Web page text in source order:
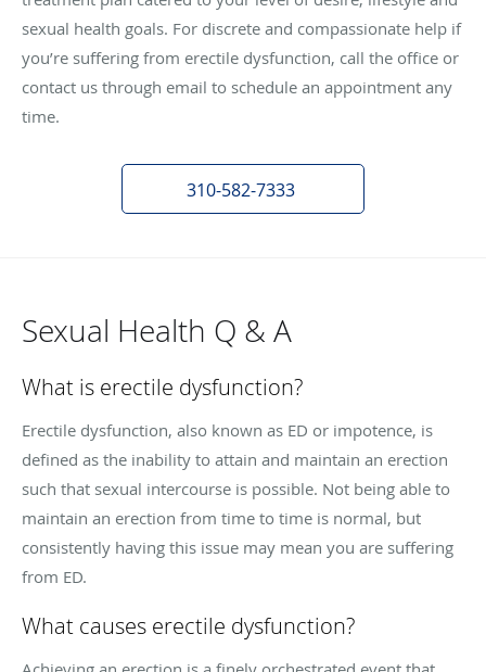
sexual health goals. For discrete and compassionate help if
you’re suffering from erectile dysfunction, call the office or
contact us through email to schedule an appointment any
time.
310-582-7333
Sexual Health Q & A
What is erectile dysfunction?
Erectile dysfunction, also known as ED or impotence, is
defined as the inability to attain and maintain an erection
such that sexual intercourse is possible. Not being able to
maintain an erection from time to time is normal, but
consistently having this issue may mean you are suffering
from ED.
What causes erectile dysfunction?